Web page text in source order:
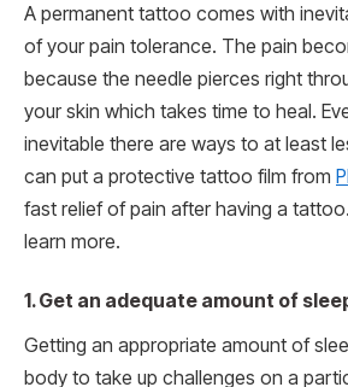
A permanent tattoo comes with
of your pain tolerance. The pain
because the needle pierces right
your skin which takes time to heal.
inevitable there are ways to at least
can put a protective tattoo film from
fast relief of pain after having a
learn more.
1.Get an adequate amount of
Getting an appropriate amount of
body to take up challenges on a